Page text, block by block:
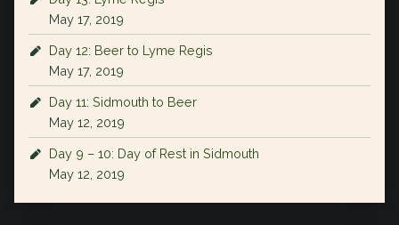
May 17, 2019
Day 12: Beer to Lyme Regis
May 17, 2019
Day 11: Sidmouth to Beer
May 12, 2019
Day 9 – 10: Day of Rest in Sidmouth
May 12, 2019